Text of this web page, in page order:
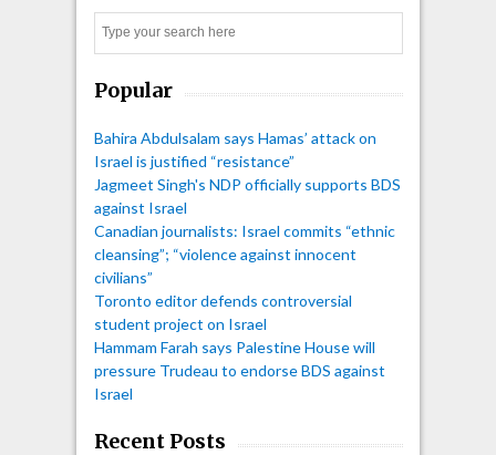
Popular
Bahira Abdulsalam says Hamas’ attack on
Israel is justified “resistance”
Jagmeet Singh's NDP officially supports BDS
against Israel
Canadian journalists: Israel commits “ethnic
cleansing”; “violence against innocent
civilians”
Toronto editor defends controversial
student project on Israel
Hammam Farah says Palestine House will
pressure Trudeau to endorse BDS against
Israel
Recent Posts